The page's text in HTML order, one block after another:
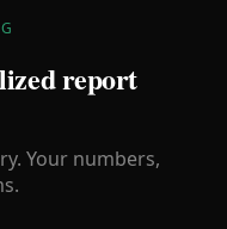
report
Your numbers,